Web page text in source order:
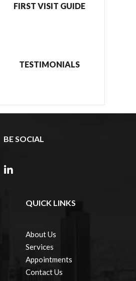
FIRST VISIT GUIDE
TESTIMONIALS
BE SOCIAL
QUICK LINKS
About Us
Services
Appointments
Contact Us